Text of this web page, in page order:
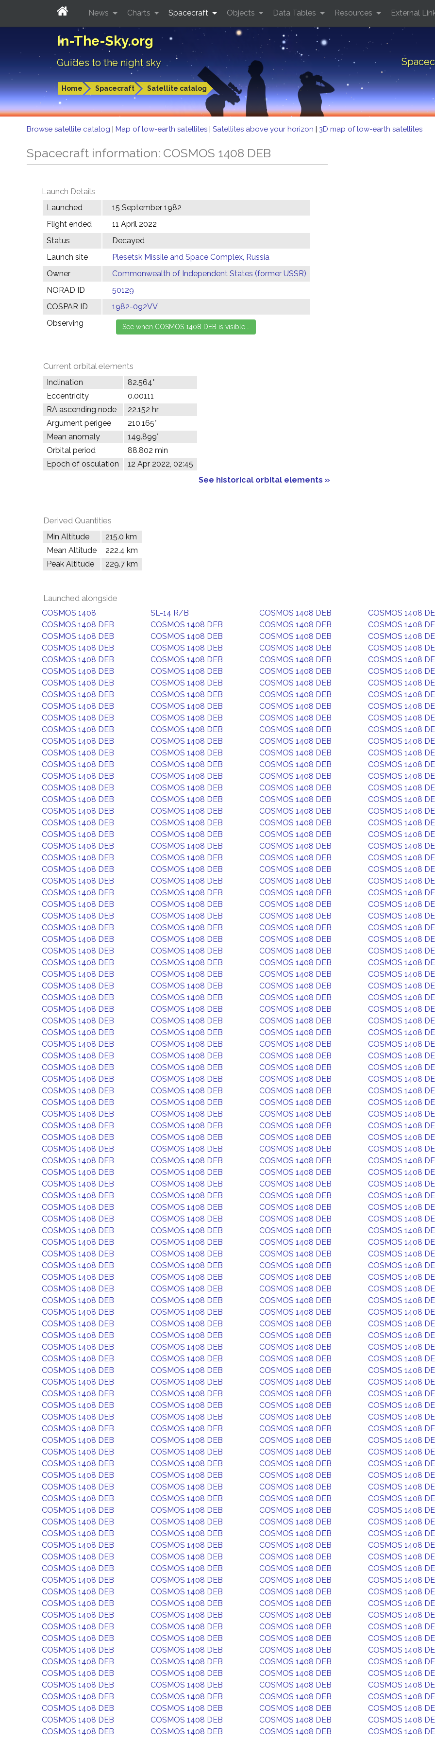
In-The-Sky.org
Guides to the night sky
Home Spacecraft Satellite catalog
News Charts Spacecraft Objects Data Tables Resources External
Browse satellite catalog | Map of low-earth satellites | Satellites above your horizon | 3D map of low-earth satellites
Spacecraft information: COSMOS 1408 DEB
Launch Details
Launched
15 September 1982
Flight ended
11 April 2022
Status
Decayed
Launch site
Plesetsk Missile and Space Complex, Russia
Owner
Commonwealth of Independent States (former USSR)
NORAD ID
50129
COSPAR ID
1982-092VV
Observing
Current orbital elements
Inclination
82.564°
Eccentricity
0.00111
RA ascending node
22.152 hr
Argument perigee
210.165°
Mean anomaly
149.899°
Orbital period
88.802 min
Epoch of osculation
12 Apr 2022, 02:45
See historical orbital elements »
Derived Quantities
Min Altitude
215.0 km
Mean Altitude
222.4 km
Peak Altitude
229.7 km
Launched alongside
COSMOS 1408 SL-14 R/B COSMOS 1408 DEB
COSMOS 1408
COSMOS 1408 DEB
COSMOS 1408 DEB COSMOS 1408 DEB
COSMOS 1408
COSMOS 1408 DEB
COSMOS 1408 DEB COSMOS 1408 DEB
COSMOS 1408
COSMOS 1408 DEB
COSMOS 1408 DEB COSMOS 1408 DEB
COSMOS 1408
COSMOS 1408 DEB
COSMOS 1408 DEB COSMOS 1408 DEB
COSMOS 1408
COSMOS 1408 DEB
COSMOS 1408 DEB COSMOS 1408 DEB
COSMOS 1408
COSMOS 1408 DEB
COSMOS 1408 DEB COSMOS 1408 DEB
COSMOS 1408
COSMOS 1408 DEB
COSMOS 1408 DEB COSMOS 1408 DEB
COSMOS 1408
COSMOS 1408 DEB
COSMOS 1408 DEB COSMOS 1408 DEB
COSMOS 1408
COSMOS 1408 DEB
COSMOS 1408 DEB COSMOS 1408 DEB
COSMOS 1408
COSMOS 1408 DEB
COSMOS 1408 DEB COSMOS 1408 DEB
COSMOS 1408
COSMOS 1408 DEB
COSMOS 1408 DEB COSMOS 1408 DEB
COSMOS 1408
COSMOS 1408 DEB
COSMOS 1408 DEB COSMOS 1408 DEB
COSMOS 1408
COSMOS 1408 DEB
COSMOS 1408 DEB COSMOS 1408 DEB
COSMOS 1408
COSMOS 1408 DEB
COSMOS 1408 DEB COSMOS 1408 DEB
COSMOS 1408
COSMOS 1408 DEB
COSMOS 1408 DEB COSMOS 1408 DEB
COSMOS 1408
COSMOS 1408 DEB
COSMOS 1408 DEB COSMOS 1408 DEB
COSMOS 1408
COSMOS 1408 DEB
COSMOS 1408 DEB COSMOS 1408 DEB
COSMOS 1408
COSMOS 1408 DEB
COSMOS 1408 DEB COSMOS 1408 DEB
COSMOS 1408
COSMOS 1408 DEB
COSMOS 1408 DEB COSMOS 1408 DEB
COSMOS 1408
COSMOS 1408 DEB
COSMOS 1408 DEB COSMOS 1408 DEB
COSMOS 1408
COSMOS 1408 DEB
COSMOS 1408 DEB COSMOS 1408 DEB
COSMOS 1408
COSMOS 1408 DEB
COSMOS 1408 DEB COSMOS 1408 DEB
COSMOS 1408
COSMOS 1408 DEB
COSMOS 1408 DEB COSMOS 1408 DEB
COSMOS 1408
COSMOS 1408 DEB
COSMOS 1408 DEB COSMOS 1408 DEB
COSMOS 1408
COSMOS 1408 DEB
COSMOS 1408 DEB COSMOS 1408 DEB
COSMOS 1408
COSMOS 1408 DEB
COSMOS 1408 DEB COSMOS 1408 DEB
COSMOS 1408
COSMOS 1408 DEB
COSMOS 1408 DEB COSMOS 1408 DEB
COSMOS 1408
COSMOS 1408 DEB
COSMOS 1408 DEB COSMOS 1408 DEB
COSMOS 1408
COSMOS 1408 DEB
COSMOS 1408 DEB COSMOS 1408 DEB
COSMOS 1408
COSMOS 1408 DEB
COSMOS 1408 DEB COSMOS 1408 DEB
COSMOS 1408
COSMOS 1408 DEB
COSMOS 1408 DEB COSMOS 1408 DEB
COSMOS 1408
COSMOS 1408 DEB
COSMOS 1408 DEB COSMOS 1408 DEB
COSMOS 1408
COSMOS 1408 DEB
COSMOS 1408 DEB COSMOS 1408 DEB
COSMOS 1408
COSMOS 1408 DEB
COSMOS 1408 DEB COSMOS 1408 DEB
COSMOS 1408
COSMOS 1408 DEB
COSMOS 1408 DEB COSMOS 1408 DEB
COSMOS 1408
COSMOS 1408 DEB
COSMOS 1408 DEB COSMOS 1408 DEB
COSMOS 1408
COSMOS 1408 DEB
COSMOS 1408 DEB COSMOS 1408 DEB
COSMOS 1408
COSMOS 1408 DEB
COSMOS 1408 DEB COSMOS 1408 DEB
COSMOS 1408
COSMOS 1408 DEB
COSMOS 1408 DEB COSMOS 1408 DEB
COSMOS 1408
COSMOS 1408 DEB
COSMOS 1408 DEB COSMOS 1408 DEB
COSMOS 1408
COSMOS 1408 DEB
COSMOS 1408 DEB COSMOS 1408 DEB
COSMOS 1408
COSMOS 1408 DEB
COSMOS 1408 DEB COSMOS 1408 DEB
COSMOS 1408
COSMOS 1408 DEB
COSMOS 1408 DEB COSMOS 1408 DEB
COSMOS 1408
COSMOS 1408 DEB
COSMOS 1408 DEB COSMOS 1408 DEB
COSMOS 1408
COSMOS 1408 DEB
COSMOS 1408 DEB COSMOS 1408 DEB
COSMOS 1408
COSMOS 1408 DEB
COSMOS 1408 DEB COSMOS 1408 DEB
COSMOS 1408
COSMOS 1408 DEB
COSMOS 1408 DEB COSMOS 1408 DEB
COSMOS 1408
COSMOS 1408 DEB
COSMOS 1408 DEB COSMOS 1408 DEB
COSMOS 1408
COSMOS 1408 DEB
COSMOS 1408 DEB COSMOS 1408 DEB
COSMOS 1408
COSMOS 1408 DEB
COSMOS 1408 DEB COSMOS 1408 DEB
COSMOS 1408
COSMOS 1408 DEB
COSMOS 1408 DEB COSMOS 1408 DEB
COSMOS 1408
COSMOS 1408 DEB
COSMOS 1408 DEB COSMOS 1408 DEB
COSMOS 1408
COSMOS 1408 DEB
COSMOS 1408 DEB COSMOS 1408 DEB
COSMOS 1408
COSMOS 1408 DEB
COSMOS 1408 DEB COSMOS 1408 DEB
COSMOS 1408
COSMOS 1408 DEB
COSMOS 1408 DEB COSMOS 1408 DEB
COSMOS 1408
COSMOS 1408 DEB
COSMOS 1408 DEB COSMOS 1408 DEB
COSMOS 1408
COSMOS 1408 DEB
COSMOS 1408 DEB COSMOS 1408 DEB
COSMOS 1408
COSMOS 1408 DEB
COSMOS 1408 DEB COSMOS 1408 DEB
COSMOS 1408
COSMOS 1408 DEB
COSMOS 1408 DEB COSMOS 1408 DEB
COSMOS 1408
COSMOS 1408 DEB
COSMOS 1408 DEB COSMOS 1408 DEB
COSMOS 1408
COSMOS 1408 DEB
COSMOS 1408 DEB COSMOS 1408 DEB
COSMOS 1408
COSMOS 1408 DEB
COSMOS 1408 DEB COSMOS 1408 DEB
COSMOS 1408
COSMOS 1408 DEB
COSMOS 1408 DEB COSMOS 1408 DEB
COSMOS 1408
COSMOS 1408 DEB
COSMOS 1408 DEB COSMOS 1408 DEB
COSMOS 1408
COSMOS 1408 DEB
COSMOS 1408 DEB COSMOS 1408 DEB
COSMOS 1408
COSMOS 1408 DEB
COSMOS 1408 DEB COSMOS 1408 DEB
COSMOS 1408
COSMOS 1408 DEB
COSMOS 1408 DEB COSMOS 1408 DEB
COSMOS 1408
COSMOS 1408 DEB
COSMOS 1408 DEB COSMOS 1408 DEB
COSMOS 1408
COSMOS 1408 DEB
COSMOS 1408 DEB COSMOS 1408 DEB
COSMOS 1408
COSMOS 1408 DEB
COSMOS 1408 DEB COSMOS 1408 DEB
COSMOS 1408
COSMOS 1408 DEB
COSMOS 1408 DEB COSMOS 1408 DEB
COSMOS 1408
COSMOS 1408 DEB
COSMOS 1408 DEB COSMOS 1408 DEB
COSMOS 1408
COSMOS 1408 DEB
COSMOS 1408 DEB COSMOS 1408 DEB
COSMOS 1408
COSMOS 1408 DEB
COSMOS 1408 DEB COSMOS 1408 DEB
COSMOS 1408
COSMOS 1408 DEB
COSMOS 1408 DEB COSMOS 1408 DEB
COSMOS 1408
COSMOS 1408 DEB
COSMOS 1408 DEB COSMOS 1408 DEB
COSMOS 1408
COSMOS 1408 DEB
COSMOS 1408 DEB COSMOS 1408 DEB
COSMOS 1408
COSMOS 1408 DEB
COSMOS 1408 DEB COSMOS 1408 DEB
COSMOS 1408
COSMOS 1408 DEB
COSMOS 1408 DEB COSMOS 1408 DEB
COSMOS 1408
COSMOS 1408 DEB
COSMOS 1408 DEB COSMOS 1408 DEB
COSMOS 1408
COSMOS 1408 DEB
COSMOS 1408 DEB COSMOS 1408 DEB
COSMOS 1408
COSMOS 1408 DEB
COSMOS 1408 DEB COSMOS 1408 DEB
COSMOS 1408
COSMOS 1408 DEB
COSMOS 1408 DEB COSMOS 1408 DEB
COSMOS 1408
COSMOS 1408 DEB
COSMOS 1408 DEB COSMOS 1408 DEB
COSMOS 1408
COSMOS 1408 DEB
COSMOS 1408 DEB COSMOS 1408 DEB
COSMOS 1408
COSMOS 1408 DEB
COSMOS 1408 DEB COSMOS 1408 DEB
COSMOS 1408
COSMOS 1408 DEB
COSMOS 1408 DEB COSMOS 1408 DEB
COSMOS 1408
COSMOS 1408 DEB
COSMOS 1408 DEB COSMOS 1408 DEB
COSMOS 1408
COSMOS 1408 DEB
COSMOS 1408 DEB COSMOS 1408 DEB
COSMOS 1408
COSMOS 1408 DEB
COSMOS 1408 DEB COSMOS 1408 DEB
COSMOS 1408
COSMOS 1408 DEB
COSMOS 1408 DEB COSMOS 1408 DEB
COSMOS 1408
COSMOS 1408 DEB
COSMOS 1408 DEB COSMOS 1408 DEB
COSMOS 1408
COSMOS 1408 DEB
COSMOS 1408 DEB COSMOS 1408 DEB
COSMOS 1408
COSMOS 1408 DEB
COSMOS 1408 DEB COSMOS 1408 DEB
COSMOS 1408
COSMOS 1408 DEB
COSMOS 1408 DEB COSMOS 1408 DEB
COSMOS 1408
COSMOS 1408 DEB
COSMOS 1408 DEB COSMOS 1408 DEB
COSMOS 1408